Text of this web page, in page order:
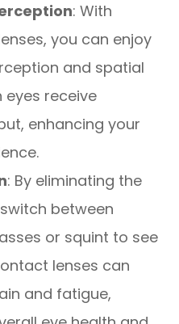
: With
you can enjoy
and spatial
eyes receive
enhancing your
: By eliminating the
between
or squint to see
lenses can
and fatigue,